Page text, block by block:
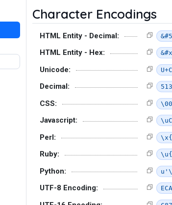
Character Encodings
HTML Entity - Decimal:
HTML Entity - Hex:
Unicode:
Decimal:
CSS:
Javascript:
Perl:
Ruby:
Python:
UTF-8 Encoding: